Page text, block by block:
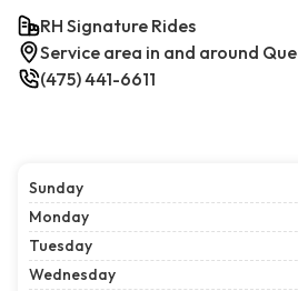
RH Signature Rides
Service area in and around
(475) 441-6611
Sunday
Monday
Tuesday
Wednesday